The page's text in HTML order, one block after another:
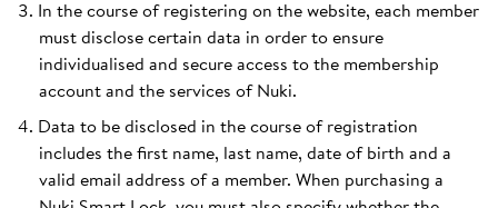
In the course of registering on the website, each member
must disclose certain data in order to ensure
individualised and secure access to the membership
account and the services of Nuki.
Data to be disclosed in the course of registration
includes the first name, last name, date of birth and a
valid email address of a member. When purchasing a